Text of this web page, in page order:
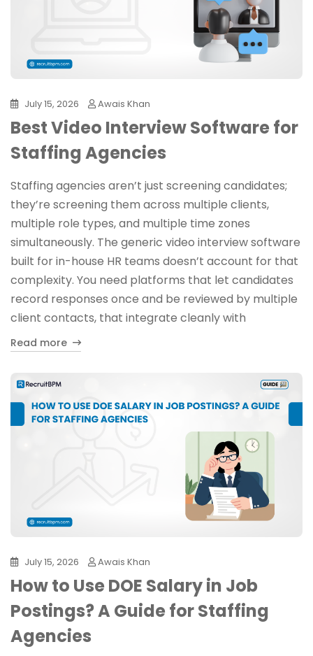
July 15, 2026 Awais Khan
Best Video Interview Software for
Staffing Agencies
Staffing agencies aren’t just screening candidates;
they’re screening them across multiple clients,
multiple role types, and multiple time zones
simultaneously. The generic video interview software
built for in-house HR teams doesn’t account for that
complexity. You need platforms that let candidates
record responses once and be reviewed by multiple
client contacts, that integrate cleanly with
Read more
July 15, 2026 Awais Khan
How to Use DOE Salary in Job
Postings? A Guide for Staffing
Agencies